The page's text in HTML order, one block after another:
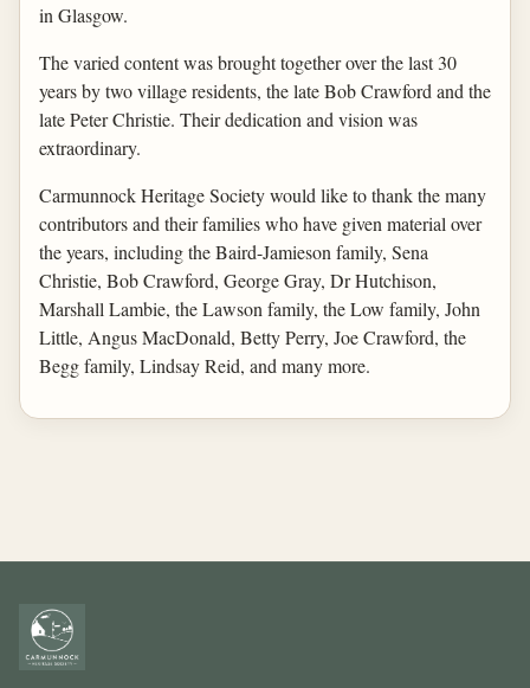
in Glasgow.
The varied content was brought together over the last 30
years by two village residents, the late Bob Crawford and the
late Peter Christie. Their dedication and vision was
extraordinary.
Carmunnock Heritage Society would like to thank the many
contributors and their families who have given material over
the years, including the Baird-Jamieson family, Sena
Christie, Bob Crawford, George Gray, Dr Hutchison,
Marshall Lambie, the Lawson family, the Low family, John
Little, Angus MacDonald, Betty Perry, Joe Crawford, the
Begg family, Lindsay Reid, and many more.